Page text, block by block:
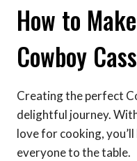
How to
Cowboy
Creating the perfect
delightful journey.
love for cooking,
everyone to the table.